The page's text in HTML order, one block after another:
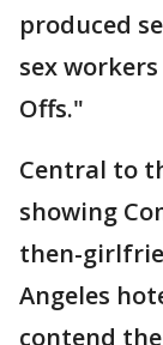
produced
sex
Offs."
Central to
showing
then-
Angeles
contend